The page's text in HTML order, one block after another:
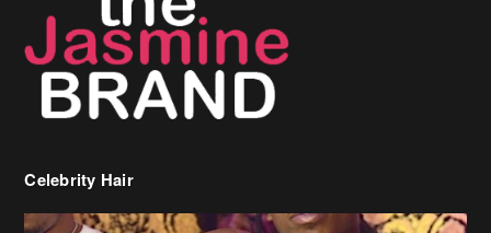
Celebrity Hair